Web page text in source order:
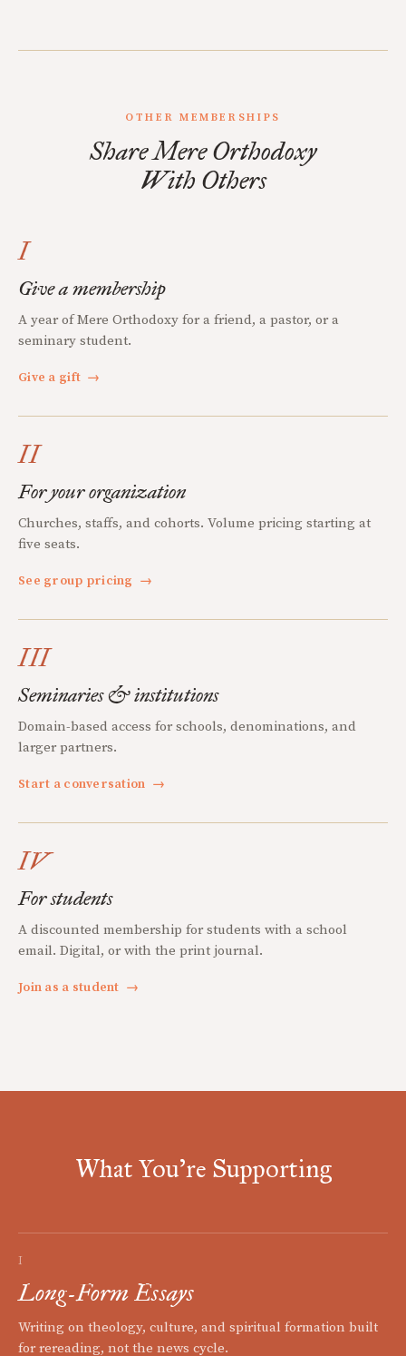
OTHER MEMBERSHIPS
Share Mere Orthodoxy
With Others
I
Give a membership
A year of Mere Orthodoxy for a friend, a pastor, or a
seminary student.
Give a gift →
II
For your organization
Churches, staffs, and cohorts. Volume pricing starting at
five seats.
See group pricing →
III
Seminaries & institutions
Domain-based access for schools, denominations, and
larger partners.
Start a conversation →
IV
For students
A discounted membership for students with a school
email. Digital, or with the print journal.
Join as a student →
What You're Supporting
I
Long-Form Essays
Writing on theology, culture, and spiritual formation built
for rereading, not the news cycle.